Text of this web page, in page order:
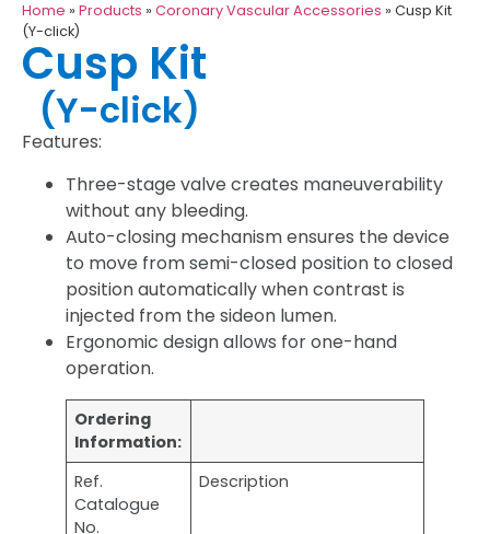
Home » Products » Coronary Vascular Accessories » Cusp Kit
(Y-click)
Cusp Kit
(Y-click)
Features:
Three-stage valve creates maneuverability
without any bleeding.
Auto-closing mechanism ensures the device
to move from semi-closed position to closed
position automatically when contrast is
injected from the sideon lumen.
Ergonomic design allows for one-hand
operation.
Ordering
Information:
Ref.
Catalogue
No.
Description